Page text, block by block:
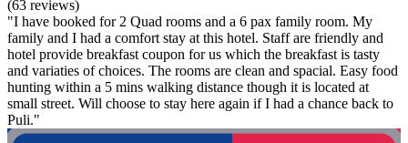
(63 reviews)
"I have booked for 2 Quad rooms and a 6 pax family room. My
family and I had a comfort stay at this hotel. Staff are friendly and
hotel provide breakfast coupon for us which the breakfast is tasty
and variaties of choices. The rooms are clean and spacial. Easy food
hunting within a 5 mins walking distance though it is located at
small street. Will choose to stay here again if I had a chance back to
Puli."